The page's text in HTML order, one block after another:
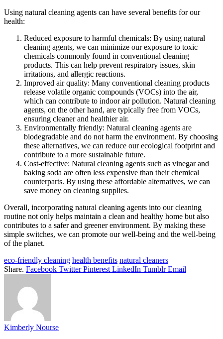
Using natural cleaning agents can have several benefits for our
health:
Reduced exposure to harmful chemicals: By using natural
cleaning agents, we can minimize our exposure to toxic
chemicals commonly found in conventional cleaning
products. This can help prevent respiratory issues, skin
irritations, and allergic reactions.
Improved air quality: Many conventional cleaning products
release volatile organic compounds (VOCs) into the air,
which can contribute to indoor air pollution. Natural cleaning
agents, on the other hand, are typically free from VOCs,
ensuring cleaner and healthier air.
Environmentally friendly: Natural cleaning agents are
biodegradable and do not harm the environment. By choosing
these alternatives, we can reduce our ecological footprint and
contribute to a more sustainable future.
Cost-effective: Natural cleaning agents such as vinegar and
baking soda are often less expensive than their chemical
counterparts. By using these affordable alternatives, we can
save money on cleaning supplies.
Overall, incorporating natural cleaning agents into our cleaning
routine not only helps maintain a clean and healthy home but also
contributes to a safer and greener environment. By making these
simple switches, we can promote our well-being and the well-being
of the planet.
eco-friendly cleaning health benefits natural cleaners
Share. Facebook Twitter Pinterest LinkedIn Tumblr Email
Kimberly Nourse